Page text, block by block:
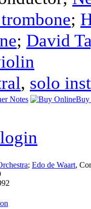
;
; David
, solo
Notes Buy
; Edo de Waart,